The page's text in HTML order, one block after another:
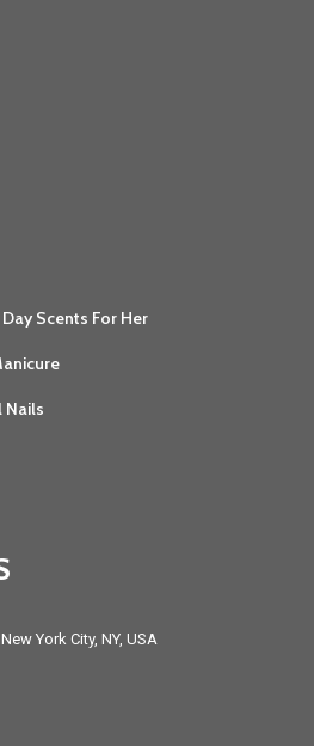
Scents For Her
Nails
York City, NY, USA